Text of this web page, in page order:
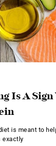
Is A Sign
is meant to
exactly